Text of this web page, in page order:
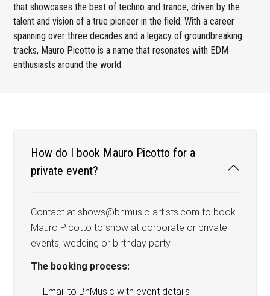
that showcases the best of techno and trance, driven by the
talent and vision of a true pioneer in the field. With a career
spanning over three decades and a legacy of groundbreaking
tracks, Mauro Picotto is a name that resonates with EDM
enthusiasts around the world.
How do I book Mauro Picotto for a
private event?
Contact at shows@bnmusic-artists.com to book
Mauro Picotto to show at corporate or private
events, wedding or birthday party.
The booking process:
Email to BnMusic with event details